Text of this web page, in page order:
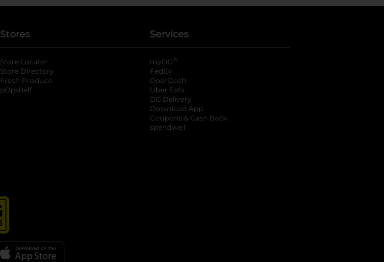
Stores
Store Locator
Store Directory
Fresh Produce
pOpshelf
Services
myDG ®
FedEx
DoorDash
Uber Eats
DG Delivery
Download App
Coupons & Cash Back
spendwell